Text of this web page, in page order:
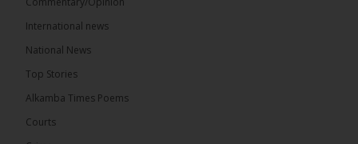
Share
has endorsed the Gambia Bar Association’s (GBA)
International news
National News
Top Stories
Alkamba Times Poems
Courts